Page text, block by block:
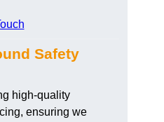
Safety
high-quality
ensuring we